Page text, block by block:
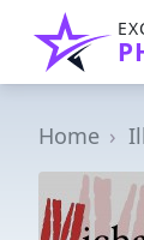
Home